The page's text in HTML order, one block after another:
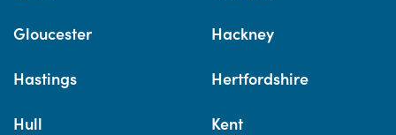
Gloucester Hackney
Hastings Hertfordshire
Hull Kent